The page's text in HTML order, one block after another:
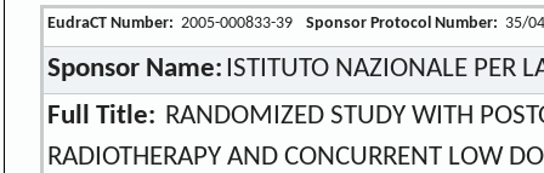
EudraCT Number: 2005-000833-39 Sponsor Protocol Number: 35/04
Sponsor Name: ISTITUTO NAZIONALE PER
Full Title: RANDOMIZED STUDY WITH
RADIOTHERAPY AND CONCURRENT LOW